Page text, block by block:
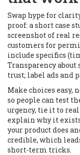
Swap hype for
proof: a short case
screenshot of real
customers for
include specifics
Transparency
trust; label ads and
Make choices easy,
so people can test
urgency, tie it to
explain why it
your product does
credible, which
short-term tricks.